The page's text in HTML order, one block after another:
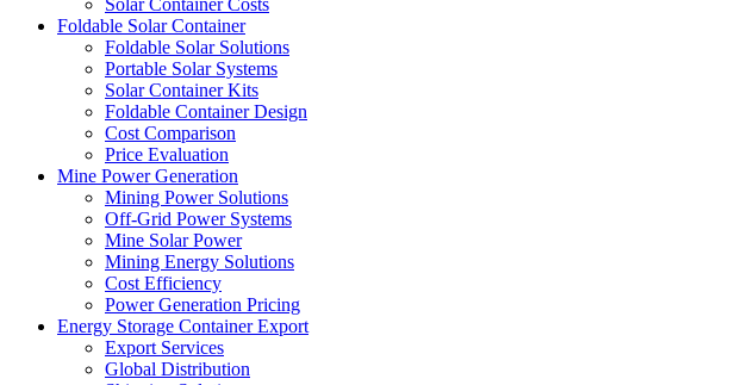
Solar Container Costs
Foldable Solar Container
Foldable Solar Solutions
Portable Solar Systems
Solar Container Kits
Foldable Container Design
Cost Comparison
Price Evaluation
Mine Power Generation
Mining Power Solutions
Off-Grid Power Systems
Mine Solar Power
Mining Energy Solutions
Cost Efficiency
Power Generation Pricing
Energy Storage Container Export
Export Services
Global Distribution